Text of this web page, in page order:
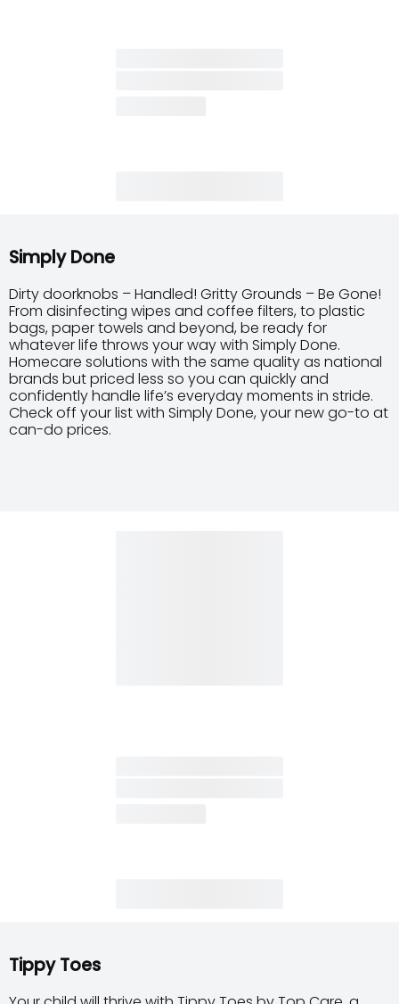
Simply Done
Dirty doorknobs – Handled! Gritty Grounds – Be Gone!
From disinfecting wipes and coffee filters, to plastic
bags, paper towels and beyond, be ready for
whatever life throws your way with Simply Done.
Homecare solutions with the same quality as national
brands but priced less so you can quickly and
confidently handle life’s everyday moments in stride.
Check off your list with Simply Done, your new go-to at
can-do prices.
Tippy Toes